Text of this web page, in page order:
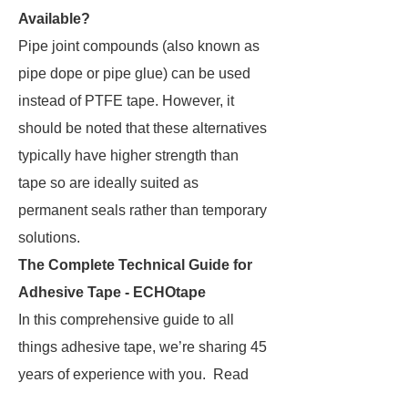
Available?
Pipe joint compounds (also known as
pipe dope or pipe glue) can be used
instead of PTFE tape. However, it
should be noted that these alternatives
typically have higher strength than
tape so are ideally suited as
permanent seals rather than temporary
solutions.
The Complete Technical Guide for
Adhesive Tape - ECHOtape
In this comprehensive guide to all
things adhesive tape, we’re sharing 45
years of experience with you. Read